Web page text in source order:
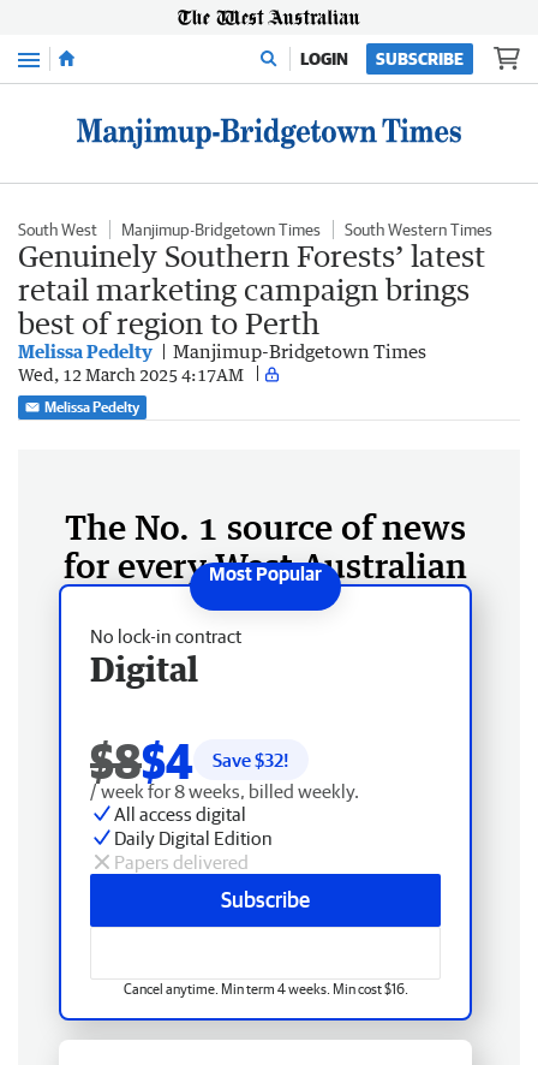
Menu LOGIN SUBSCRIBE
South West Manjimup-Bridgetown Times South Western Times
Genuinely Southern Forests’ latest
retail marketing campaign brings
best of region to Perth
Melissa Pedelty Manjimup-Bridgetown Times
Wed, 12 March 2025 4:17AM
Melissa Pedelty
The No. 1 source of news
for every West Australian
No lock-in contract
Digital
$8$4 Save $32!
/ week for 8 weeks, billed weekly.
All access digital
Daily Digital Edition
Papers delivered
Subscribe
Cancel anytime. Min term 4 weeks. Min cost $16.